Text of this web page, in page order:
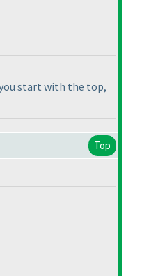
start with the top,
Top